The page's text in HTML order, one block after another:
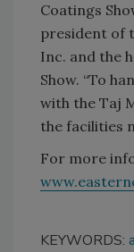
Coatings
president of
Inc. and the
Show. “To
with the Taj
the facilities
For more
KEYWORDS: